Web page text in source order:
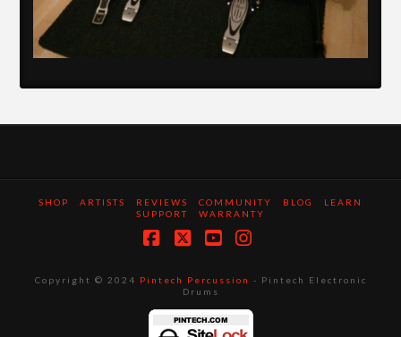
SHOP ARTISTS REVIEWS COMMUNITY BLOG
LEARN
SUPPORT
WARRANTY
Copyright © 2024 Pintech Percussion - Pintech Electronic
Drums